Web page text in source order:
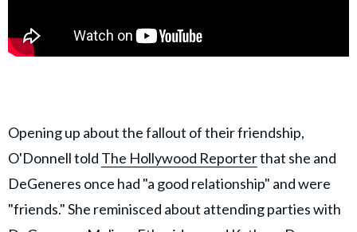
Opening up about the fallout of their friendship,
O'Donnell told The Hollywood Reporterthat she and
DeGeneres once had "a good relationship" and were
"friends." She reminisced about attending parties with